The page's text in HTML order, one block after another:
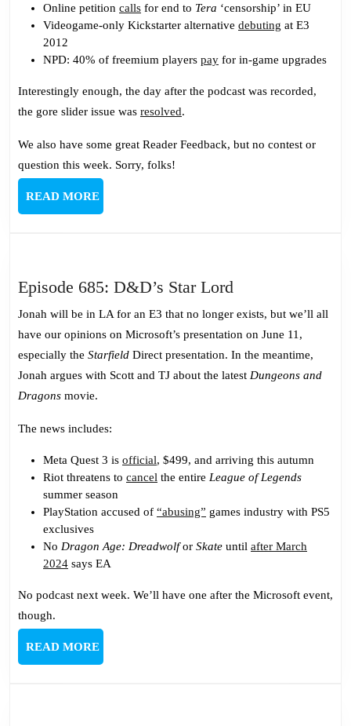
Online petition calls for end to Tera ‘censorship’ in EU
Videogame-only Kickstarter alternative debuting at E3
2012
NPD: 40% of freemium players pay for in-game upgrades
Interestingly enough, the day after the podcast was recorded,
the gore slider issue was resolved.
We also have some great Reader Feedback, but no contest or
question this week. Sorry, folks!
READ MOREREAD
MORE
Episode 685: D&D’s Star Lord
685:
D&D’s
Star
Lord
Jonah will be in LA for an E3 that no longer exists, but we’ll all
have our opinions on Microsoft’s presentation on June 11,
especially the Starfield Direct presentation. In the meantime,
Jonah argues with Scott and TJ about the latest Dungeons and
Dragons movie.
The news includes:
Meta Quest 3 is official, $499, and arriving this autumn
Riot threatens to cancel the entire League of Legends
summer season
PlayStation accused of “abusing” games industry with PS5
exclusives
No Dragon Age: Dreadwolfor Skate until after March
2024 says EA
No podcast next week. We’ll have one after the Microsoft event,
though.
READ MOREREAD
MORE